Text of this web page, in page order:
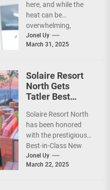
here, and while the
heat can be
overwhelming,
planning your dream
vacation shouldn’t
Jonel Uy
March 31, 2025
Solaire Resort
North Gets
Tatler Best
Awards
Recognition
Solaire Resort North
has been honored
with the prestigious
Best-in-Class New
Hotel award by Tatler
Best Philippines.
Jonel Uy
March 22, 2025